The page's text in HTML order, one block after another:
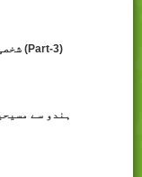
010- شخصی گواہی کسطرح شئیر کریں؟ (Part-3)
013- ہندو سے